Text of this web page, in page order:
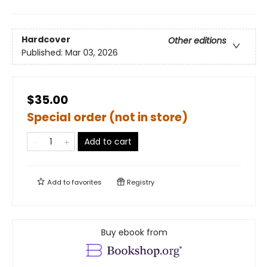
Hardcover
Other editions
Published: Mar 03, 2026
$35.00
Special order (not in store)
Add to cart
Add tofavorites Registry
Buy ebook from